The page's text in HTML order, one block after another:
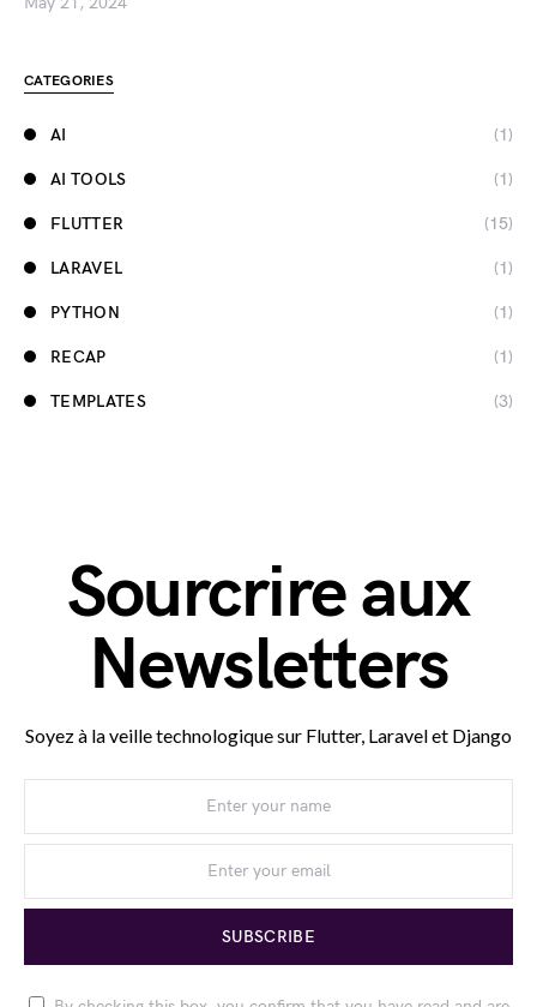
CATEGORIES
AI (1)
AI TOOLS (1)
FLUTTER (15)
LARAVEL (1)
PYTHON (1)
RECAP (1)
TEMPLATES (3)
Sourcrire aux
Newsletters
Soyez à la veille technologique sur Flutter, Laravel et Django
SUBSCRIBE